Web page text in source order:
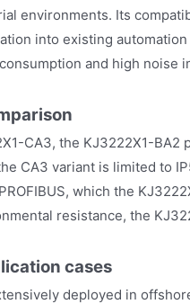
environments. Its
into existing
and high noise
CA3, the KJ3222X1-
CA3 variant is limited to
which the
resistance, the
cases
deployed in